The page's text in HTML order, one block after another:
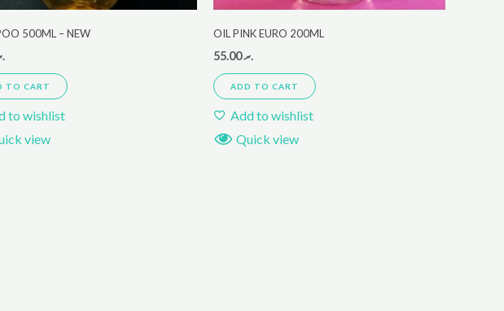
500ML – NEW
TO CART
to wishlist
view
OIL PINK EURO 200ML
.ރ55.00
ADD TO CART
Add to wishlist
Quick view